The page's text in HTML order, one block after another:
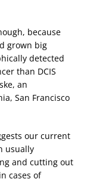
because
grown big
detected
than DCIS
an
San Francisco
our current
usually
and cutting out
cases of